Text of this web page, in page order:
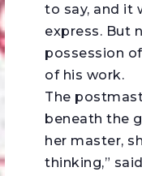
to say, and it
express. But
possession
of his work.
The
beneath the
her master,
thinking,”